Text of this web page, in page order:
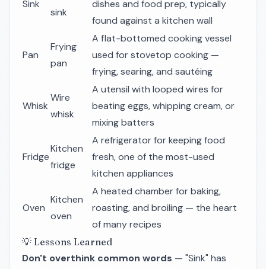
Sink
sink
dishes and food prep, typically
found against a kitchen wall
Pan
Frying
pan
A flat-bottomed cooking vessel
used for stovetop cooking —
frying, searing, and sautéing
Whisk
Wire
whisk
A utensil with looped wires for
beating eggs, whipping cream, or
mixing batters
Fridge
Kitchen
fridge
A refrigerator for keeping food
fresh, one of the most-used
kitchen appliances
Oven
Kitchen
oven
A heated chamber for baking,
roasting, and broiling — the heart
of many recipes
💡 Lessons Learned
Don't overthink common words — "Sink" has